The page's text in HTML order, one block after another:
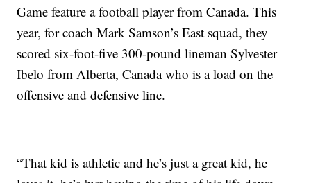
Game feature a football player from Canada. This
year, for coach Mark Samson’s East squad, they
scored six-foot-five 300-pound lineman Sylvester
Ibelo from Alberta, Canada who is a load on the
offensive and defensive line.
“That kid is athletic and he’s just a great kid, he